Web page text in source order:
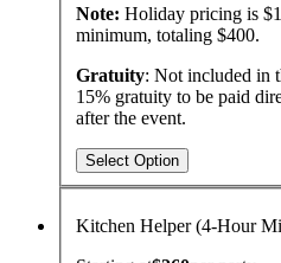
Note: Holiday pricing is
minimum, totaling $400.
Gratuity: Not included in
15% gratuity to be paid
after the event.
Select Option
Kitchen Helper (4-Hour